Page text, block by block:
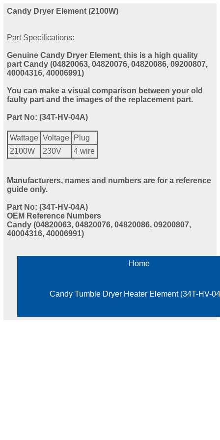
Candy Dryer Element (2100W)
Part Specifications:
Genuine Candy Dryer Element, this is a high quality
part Candy (04820063, 04820076, 04820086, 09200807,
40004316, 40006991)
You can make a visual comparison between your old
faulty part and the images of the replacement part.
Part No: (34T-HV-04A)
Wattage Voltage
Plug
2100W
230V 4 wire
Manufacturers, names and numbers are for a reference
guide only.
Part No: (34T-HV-04A)
OEM Reference Numbers
Candy (04820063, 04820076, 04820086, 09200807,
40004316, 40006991)
Home
Candy Tumble Dryer Heater Element (34T-HV-